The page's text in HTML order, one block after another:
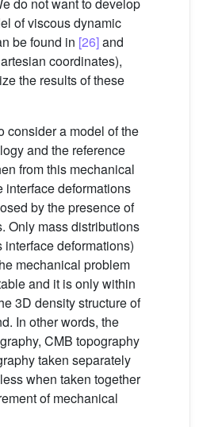
of viscous dynamic
be found in [26]and
coordinates),
the results of these
consider a model of the
and the reference
from this mechanical
interface deformations
by the presence of
Only mass distributions
deformations)
mechanical problem
and it is only within
3D density structure of
In other words, the
CMB topography
taken separately
when taken together
of mechanical